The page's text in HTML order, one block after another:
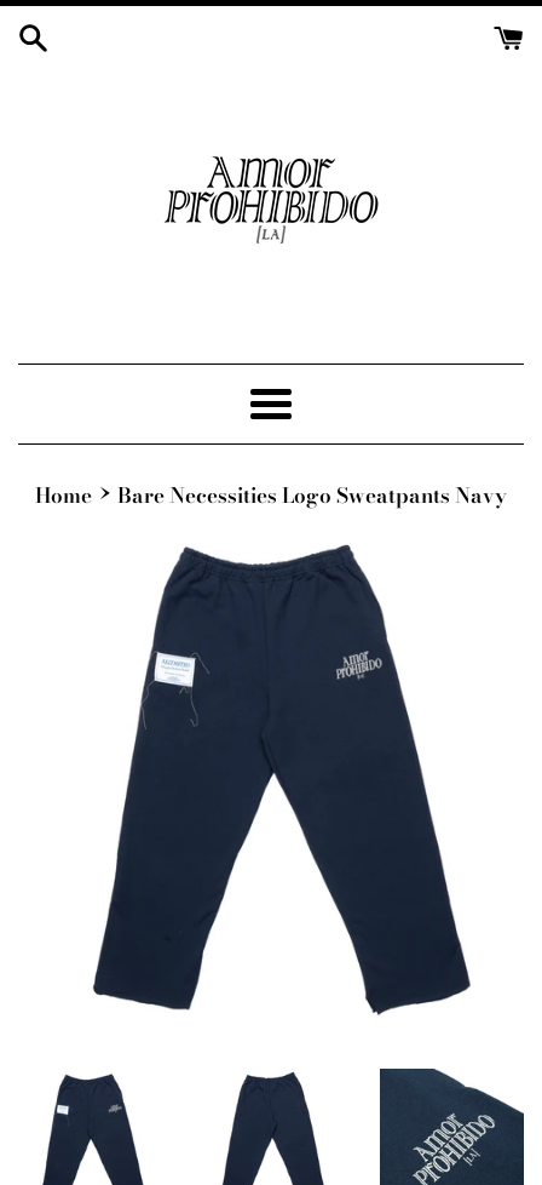
Skip
Menu
Home › Bare Necessities Logo Sweatpants Navy